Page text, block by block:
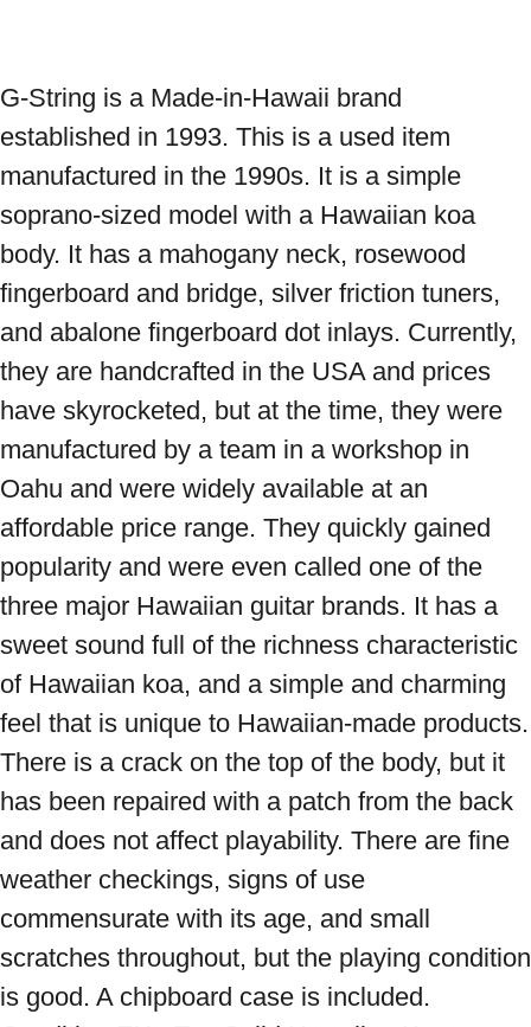
G-String is a Made-in-Hawaii brand
established in 1993. This is a used item
manufactured in the 1990s. It is a simple
soprano-sized model with a Hawaiian koa
body. It has a mahogany neck, rosewood
fingerboard and bridge, silver friction tuners,
and abalone fingerboard dot inlays. Currently,
they are handcrafted in the USA and prices
have skyrocketed, but at the time, they were
manufactured by a team in a workshop in
Oahu and were widely available at an
affordable price range. They quickly gained
popularity and were even called one of the
three major Hawaiian guitar brands. It has a
sweet sound full of the richness characteristic
of Hawaiian koa, and a simple and charming
feel that is unique to Hawaiian-made products.
There is a crack on the top of the body, but it
has been repaired with a patch from the back
and does not affect playability. There are fine
weather checkings, signs of use
commensurate with its age, and small
scratches throughout, but the playing condition
is good. A chipboard case is included.